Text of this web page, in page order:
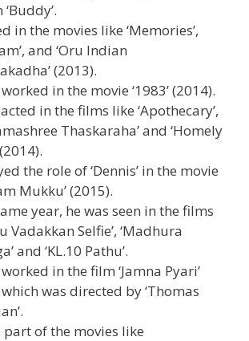
in the movies like ‘Memories’,
and ‘Oru Indian
(2013).
in the movie ‘1983’ (2014).
in the films like ‘Apothecary’,
Thaskaraha’ and ‘Homely
the role of ‘Dennis’ in the movie
Mukku’ (2015).
year, he was seen in the films
Vadakkan Selfie’, ‘Madhura
and ‘KL.10 Pathu’.
in the film ‘Jamna Pyari’
was directed by ‘Thomas
part of the movies like